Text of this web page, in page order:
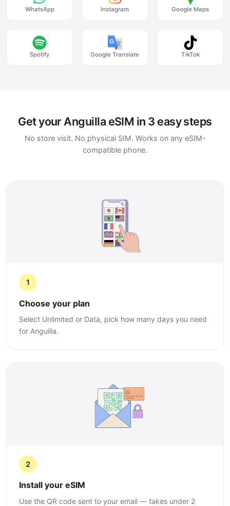
WhatsApp Instagram Google Maps
Spotify Google Translate TikTok
Get your Anguilla eSIM in 3 easy steps
No store visit. No physical SIM. Works on any eSIM-
compatible phone.
1
Choose your plan
Select Unlimited or Data, pick how many days you need
for Anguilla.
2
Install your eSIM
Use the QR code sent to your email — takes under 2